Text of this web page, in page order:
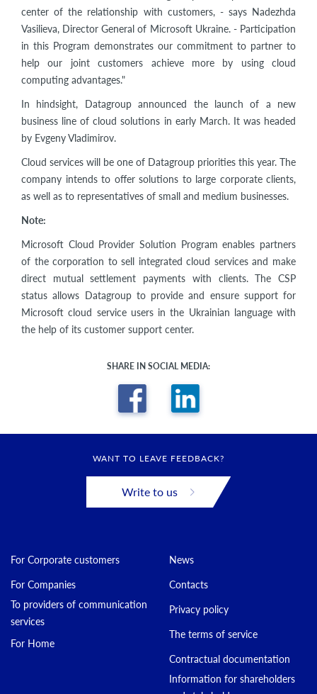
center of the relationship with customers, - says Nadezhda
Vasilieva, Director General of Microsoft Ukraine. - Participation
in this Program demonstrates our commitment to partner to
help our joint customers achieve more by using cloud
computing advantages."
In hindsight, Datagroup announced the launch of a new
business line of cloud solutions in early March. It was headed
by Evgeny Vladimirov.
Cloud services will be one of Datagroup priorities this year. The
company intends to offer solutions to large corporate clients,
as well as to representatives of small and medium businesses.
Note:
Microsoft Cloud Provider Solution Program enables partners
of the corporation to sell integrated cloud services and make
direct mutual settlement payments with clients. The CSP
status allows Datagroup to provide and ensure support for
Microsoft cloud service users in the Ukrainian language with
the help of its customer support center.
SHARE IN SOCIAL MEDIA:
WANT TO LEAVE FEEDBACK?
Write to us
For Corporate customers
For Companies
To providers of communication
services
For Home
News
Contacts
Privacy policy
The terms of service
Contractual documentation
Information for shareholders